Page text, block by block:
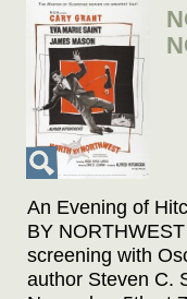
An Evening of
BY NORTHWEST
screening with
author Steven C.